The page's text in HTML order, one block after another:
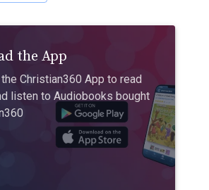
the App
Christian360 App to read
listen to Audiobooks bought